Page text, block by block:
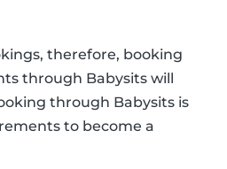
therefore, booking
through Babysits will
through Babysits is
to become a